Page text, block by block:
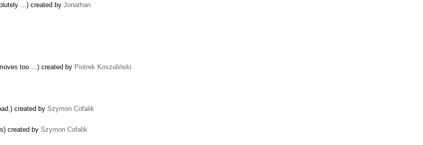
...) created by Jonathan
too ...) created by Piotrek Koszuliński
created by Szymon Cofalik
created by Szymon Cofalik